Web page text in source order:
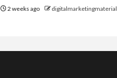
2 weeks ago digitalmarketingmaterial